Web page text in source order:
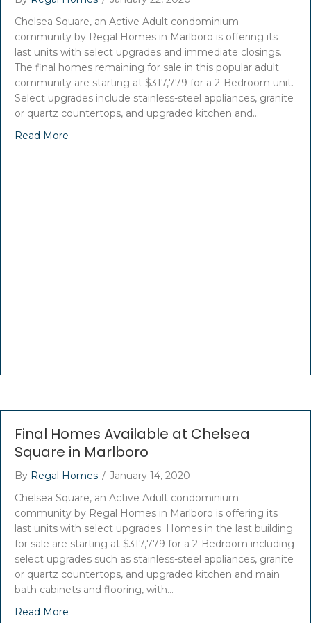
Chelsea Square, an Active Adult condominium
community by Regal Homes in Marlboro is offering its
last units with select upgrades and immediate closings.
The final homes remaining for sale in this popular adult
community are starting at $317,779 for a 2-Bedroom unit.
Select upgrades include stainless-steel appliances, granite
or quartz countertops, and upgraded kitchen and…
Read More
Final Homes Available at Chelsea
Square in Marlboro
By Regal Homes / January 14, 2020
Chelsea Square, an Active Adult condominium
community by Regal Homes in Marlboro is offering its
last units with select upgrades. Homes in the last building
for sale are starting at $317,779 for a 2-Bedroom including
select upgrades such as stainless-steel appliances, granite
or quartz countertops, and upgraded kitchen and main
bath cabinets and flooring, with…
Read More